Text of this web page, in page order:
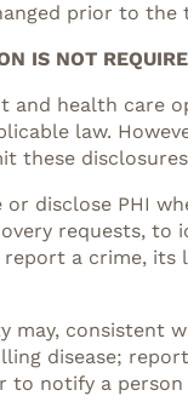
prior to
IS NOT
health care
law.
these
or disclose PHI
requests,
a crime,
may, consistent
disease;
notify a